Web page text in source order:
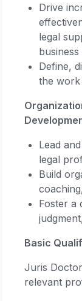
Drive
legal
Define,
the work
Lead
legal
Build
Foster a
Basic
Juris
relevant